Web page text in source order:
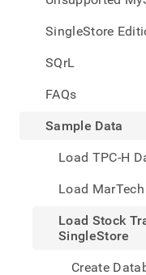
SingleStore
SQrL
FAQs
Sample Data
Load TPC-H
Load
Load Stock
SingleStore
Create